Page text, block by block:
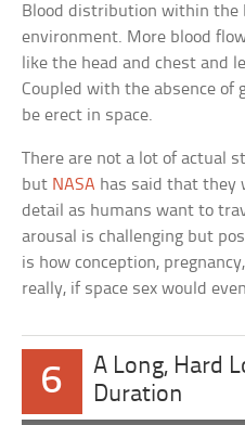
Blood distribution within the
environment. More blood
like the head and chest and
Coupled with the absence of
be erect in space.
There are not a lot of actual
but NASA has said that they
detail as humans want to
arousal is challenging but
is how conception,
really, if space sex would
6
A Long, Hard
Duration